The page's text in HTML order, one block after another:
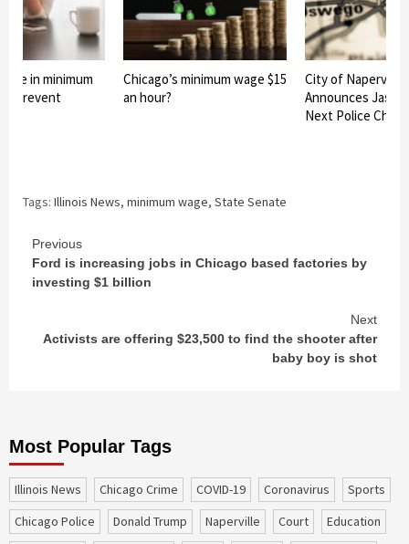
rise in minimum
prevent
Chicago’s minimum wage $15
an hour?
City of Naperville
Announces Jason
Next Police Chief
Tags: Illinois News, minimum wage, State Senate
Continue
Reading
Previous
Ford is increasing jobs in Chicago based factories by
investing $1 billion
Next
Activists are offering $23,500 to find the shooter after
baby boy is shot
Most Popular Tags
Illinois News Chicago Crime COVID-19 coronavirus
sports
Chicago Police
Donald Trump Naperville court
education